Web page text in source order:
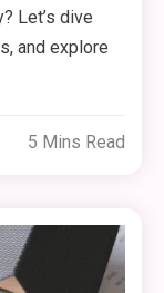
Let’s dive
and explore
5 Mins Read